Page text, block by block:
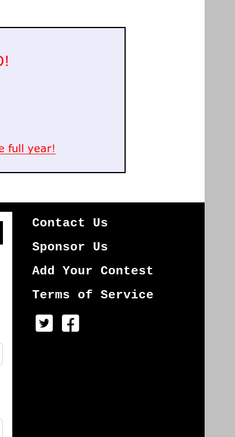
Contact Us
Sponsor Us
Add Your Contest
Terms of Service